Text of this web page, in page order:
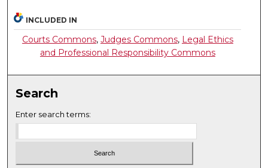
INCLUDED IN
Courts Commons, Judges Commons, Legal Ethics
and Professional Responsibility Commons
Search
Enter search terms: